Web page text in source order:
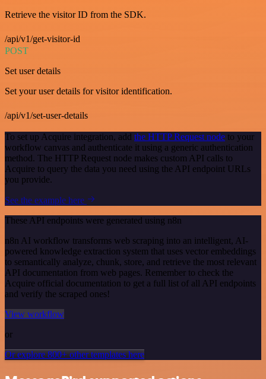
Retrieve the visitor ID from the SDK.
/api/v1/get-visitor-id
POST
Set user details
Set your user details for visitor identification.
/api/v1/set-user-details
To set up Acquire integration, add the HTTP Request node to your
workflow canvas and authenticate it using a generic authentication
method. The HTTP Request node makes custom API calls to
Acquire to query the data you need using the API endpoint URLs
you provide.
See the example here
These API endpoints were generated using n8n
n8n AI workflow transforms web scraping into an intelligent, AI-
powered knowledge extraction system that uses vector embeddings
to semantically analyze, chunk, store, and retrieve the most relevant
API documentation from web pages. Remember to check the
Acquire official documentation to get a full list of all API endpoints
and verify the scraped ones!
View workflow
or
Or explore 800+ other templates here